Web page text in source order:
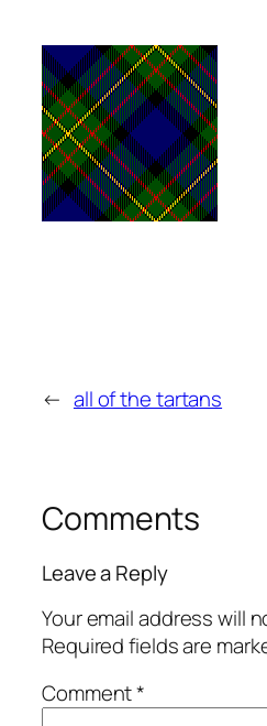
← all of the tartans
Comments
Leave a Reply
Your email address will
Required fields are
Comment*